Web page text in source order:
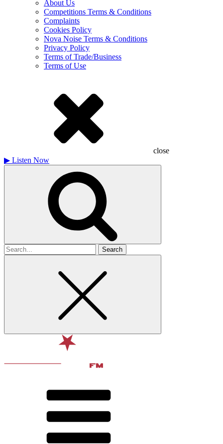
About Us
Competitions Terms & Conditions
Complaints
Cookies Policy
Nova Noise Terms & Conditions
Privacy Policy
Terms of Trade/Business
Terms of Use
close
▶ Listen Now
Search
for